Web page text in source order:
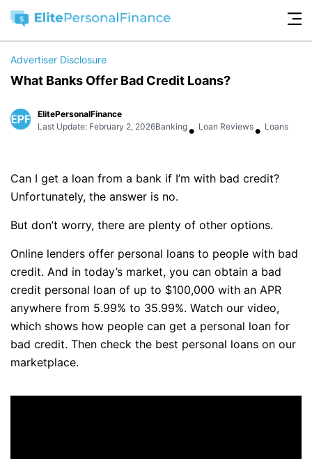
Advertiser Disclosure
What Banks Offer Bad Credit Loans?
ElitePersonalFinance
Last Update: February 2, 2026Banking• Loan Reviews• Loans
Can I get a loan from a bank if I’m with bad credit?
Unfortunately, the answer is no.
But don’t worry, there are plenty of other options.
Online lenders offer personal loans to people with bad
credit. And in today’s market, you can obtain a bad
credit personal loan of up to $100,000 with an APR
anywhere from 5.99% to 35.99%. Watch our video,
which shows how people can get a personal loan for
bad credit. Then check the best personal loans on our
marketplace.